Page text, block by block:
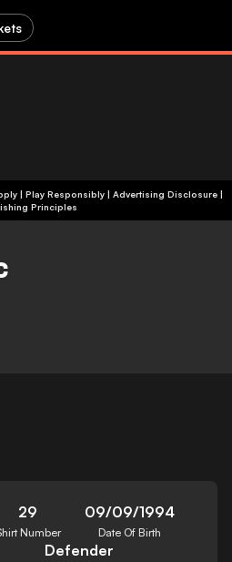
Content | T&C's Apply | Play Responsibly| Advertising Disclosure|
Principles
29
Number
09/09/1994
Date Of Birth
Defender